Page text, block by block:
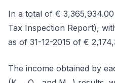
In a total of €
Tax Inspection Report),
as of 31-12-2015 of €
The income obtained by